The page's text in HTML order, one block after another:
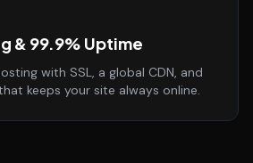
& 99.9% Uptime
with SSL, a global CDN, and
keeps your site always online.